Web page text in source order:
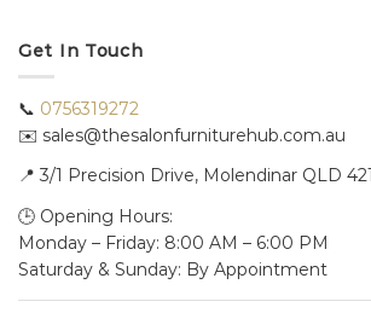
Get In Touch
📞 0756319272
✉️ sales@thesalonfurniturehub.com.au
📍 3/1 Precision Drive, Molendinar QLD
🕒 Opening Hours:
Monday – Friday: 8:00 AM – 6:00 PM
Saturday & Sunday: By Appointment